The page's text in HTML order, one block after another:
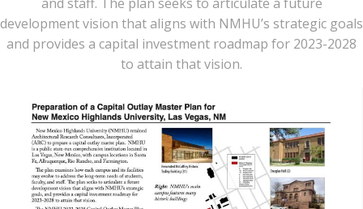
development vision that aligns with NMHU’s strategic goals
and provides a capital investment roadmap for 2023-2028
to attain that vision.